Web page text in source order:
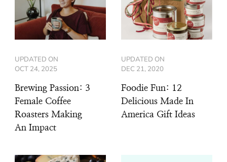
UPDATED ON
OCT 24, 2025
Brewing Passion: 3
Female Coffee
Roasters Making
An Impact
UPDATED ON
DEC 21, 2020
Foodie Fun: 12
Delicious Made In
America Gift Ideas